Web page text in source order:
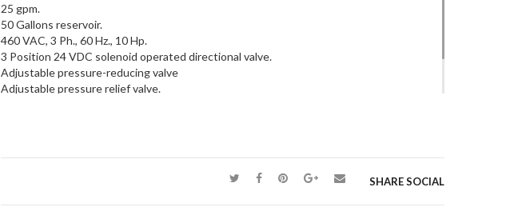
25 gpm.
50 Gallons reservoir.
460 VAC, 3 Ph., 60 Hz., 10 Hp.
3 Position 24 VDC solenoid operated directional valve.
Adjustable pressure-reducing valve
Adjustable pressure relief valve.
SHARE SOCIAL